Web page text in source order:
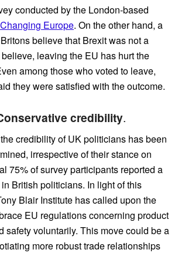
conducted by the London-based
Europe. On the other hand, a
believe that Brexit was not a
leaving the EU has hurt the
among those who voted to leave,
they were satisfied with the outcome.
credibility.
credibility of UK politicians has been
irrespective of their stance on
75% of survey participants reported a
British politicians. In light of this
Blair Institute has called upon the
EU regulations concerning product
safety voluntarily. This move could be a
more robust trade relationships